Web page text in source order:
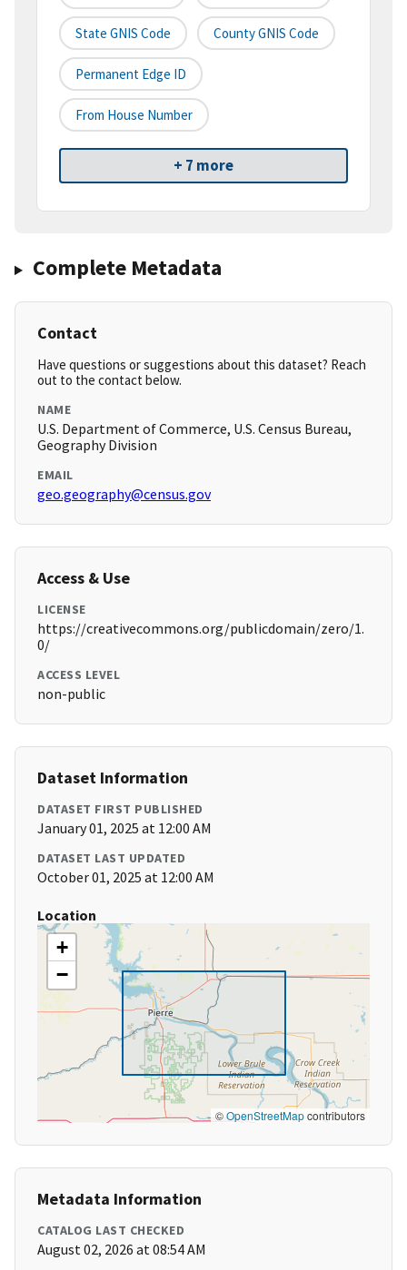
State GNIS Code County GNIS Code
Permanent Edge ID
From House Number
+ 7 more
Complete Metadata
Contact
Have questions or suggestions about this dataset? Reach
out to the contact below.
NAME
U.S. Department of Commerce, U.S. Census Bureau,
Geography Division
EMAIL
geo.geography@census.gov
Access & Use
LICENSE
https://creativecommons.org/publicdomain/zero/1.
0/
ACCESS LEVEL
non-public
Dataset Information
DATASET FIRST PUBLISHED
January 01, 2025 at 12:00 AM
DATASET LAST UPDATED
October 01, 2025 at 12:00 AM
Location
+
−
©OpenStreetMapcontributors
Metadata Information
CATALOG LAST CHECKED
August 02, 2026 at 08:54 AM